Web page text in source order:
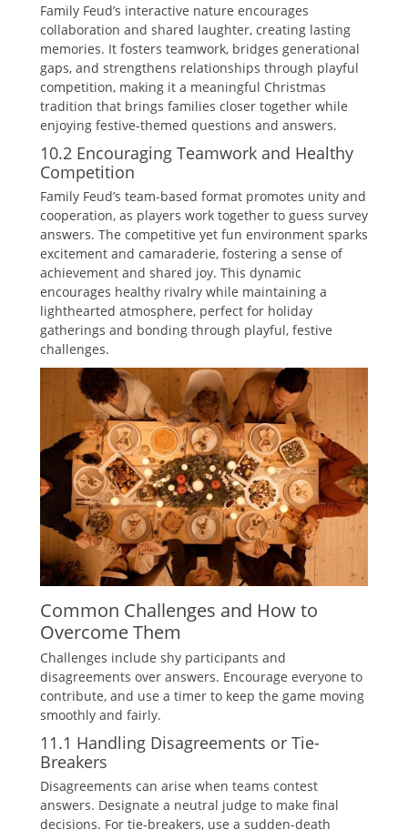
Family Feud’s interactive nature encourages
collaboration and shared laughter‚ creating lasting
memories. It fosters teamwork‚ bridges generational
gaps‚ and strengthens relationships through playful
competition‚ making it a meaningful Christmas
tradition that brings families closer together while
enjoying festive-themed questions and answers.
10.2 Encouraging Teamwork and Healthy
Competition
Family Feud’s team-based format promotes unity and
cooperation‚ as players work together to guess survey
answers. The competitive yet fun environment sparks
excitement and camaraderie‚ fostering a sense of
achievement and shared joy. This dynamic
encourages healthy rivalry while maintaining a
lighthearted atmosphere‚ perfect for holiday
gatherings and bonding through playful‚ festive
challenges.
Common Challenges and How to
Overcome Them
Challenges include shy participants and
disagreements over answers. Encourage everyone to
contribute‚ and use a timer to keep the game moving
smoothly and fairly.
11.1 Handling Disagreements or Tie-
Breakers
Disagreements can arise when teams contest
answers. Designate a neutral judge to make final
decisions. For tie-breakers‚ use a sudden-death